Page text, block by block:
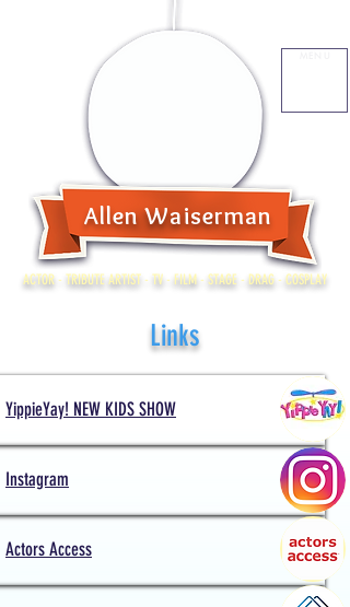
Allen Waiserman
ACTOR - TRIBUTE ARTIST - TV - FILM - STAGE - DRAG - COSPLAY
Links
YippieYay! NEW KIDS SHOW
Instagram
Actors Access